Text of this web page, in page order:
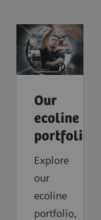
Our
ecoline
portfolio
Explore
our
ecoline
portfolio,